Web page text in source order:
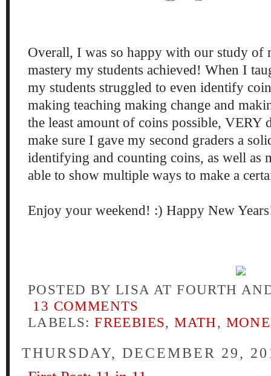
Overall, I was so happy with our study of
mastery my students achieved! When I
my students struggled to even identify
making teaching making change and
the least amount of coins possible,
make sure I gave my second graders a
identifying and counting coins, as well as
able to show multiple ways to make a
Enjoy your weekend! :) Happy New
POSTED BY LISA AT FOURTH
13 COMMENTS
LABELS:FREEBIES,MATH,
THURSDAY, DECEMBER 29,